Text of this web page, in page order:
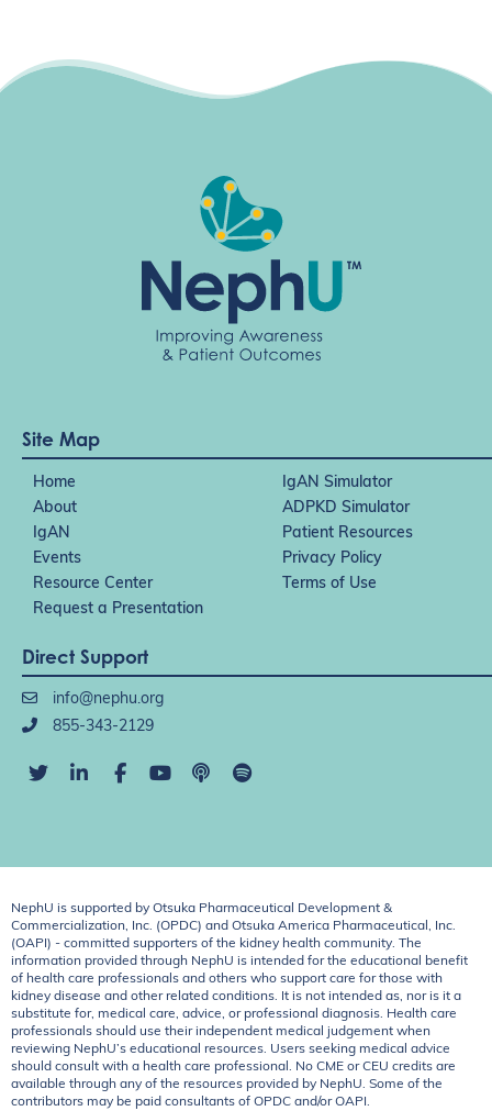
Site Map
Home
IgAN Simulator
About
ADPKD Simulator
IgAN
Patient Resources
Events
Privacy Policy
Resource Center
Terms of Use
Request a Presentation
Direct Support
info@nephu.org
855-343-2129
NephU is supported by Otsuka Pharmaceutical Development &
Commercialization, Inc. (OPDC) and Otsuka America Pharmaceutical, Inc.
(OAPI) - committed supporters of the kidney health community. The
information provided through NephU is intended for the educational benefit
of health care professionals and others who support care for those with
kidney disease and other related conditions. It is not intended as, nor is it a
substitute for, medical care, advice, or professional diagnosis. Health care
professionals should use their independent medical judgement when
reviewing NephU’s educational resources. Users seeking medical advice
should consult with a health care professional. No CME or CEU credits are
available through any of the resources provided by NephU. Some of the
contributors may be paid consultants of OPDC and/or OAPI.